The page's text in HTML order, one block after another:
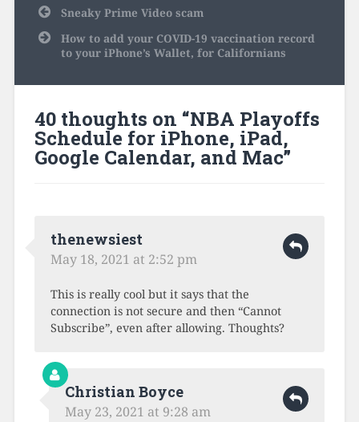
Post
navigation
Sneaky Prime Video scam
How to add your COVID-19 vaccination record
to your iPhone’s Wallet, for Californians
40 thoughts on “NBA Playoffs
Schedule for iPhone, iPad,
Google Calendar, and Mac”
thenewsiest
May 18, 2021 at 2:52 pm
This is really cool but it says that the
connection is not secure and then “Cannot
Subscribe”, even after allowing. Thoughts?
Christian Boyce
May 23, 2021 at 9:28 am